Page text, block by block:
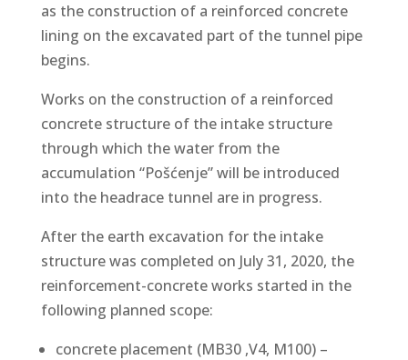
as the construction of a reinforced concrete
lining on the excavated part of the tunnel pipe
begins.
Works on the construction of a reinforced
concrete structure of the intake structure
through which the water from the
accumulation “Pošćenje” will be introduced
into the headrace tunnel are in progress.
After the earth excavation for the intake
structure was completed on July 31, 2020, the
reinforcement-concrete works started in the
following planned scope:
concrete placement (MB30 ,V4, M100) –